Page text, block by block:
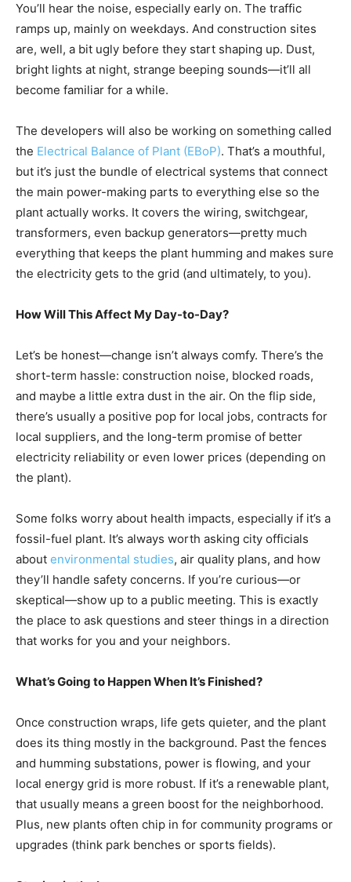
You’ll hear the noise, especially early on. The traffic
ramps up, mainly on weekdays. And construction sites
are, well, a bit ugly before they start shaping up. Dust,
bright lights at night, strange beeping sounds—it’ll all
become familiar for a while.
The developers will also be working on something called
the Electrical Balance of Plant (EBoP). That’s a mouthful,
but it’s just the bundle of electrical systems that connect
the main power-making parts to everything else so the
plant actually works. It covers the wiring, switchgear,
transformers, even backup generators—pretty much
everything that keeps the plant humming and makes sure
the electricity gets to the grid (and ultimately, to you).
How Will This Affect My Day-to-Day?
Let’s be honest—change isn’t always comfy. There’s the
short-term hassle: construction noise, blocked roads,
and maybe a little extra dust in the air. On the flip side,
there’s usually a positive pop for local jobs, contracts for
local suppliers, and the long-term promise of better
electricity reliability or even lower prices (depending on
the plant).
Some folks worry about health impacts, especially if it’s a
fossil-fuel plant. It’s always worth asking city officials
about environmental studies, air quality plans, and how
they’ll handle safety concerns. If you’re curious—or
skeptical—show up to a public meeting. This is exactly
the place to ask questions and steer things in a direction
that works for you and your neighbors.
What’s Going to Happen When It’s Finished?
Once construction wraps, life gets quieter, and the plant
does its thing mostly in the background. Past the fences
and humming substations, power is flowing, and your
local energy grid is more robust. If it’s a renewable plant,
that usually means a green boost for the neighborhood.
Plus, new plants often chip in for community programs or
upgrades (think park benches or sports fields).